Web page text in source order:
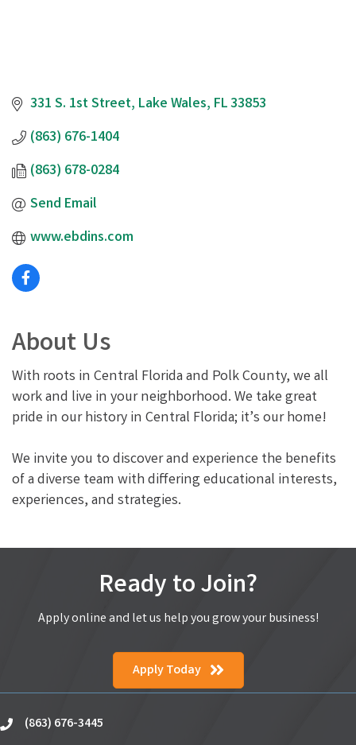
331 S. 1st Street Lake Wales FL33853
(863) 676-1404
(863) 678-0284
Send Email
www.ebdins.com
About Us
With roots in Central Florida and Polk County, we all
work and live in your neighborhood. We take great
pride in our history in Central Florida; it’s our home!
We invite you to discover and experience the benefits
of a diverse team with differing educational interests,
experiences, and strategies.
Ready to Join?
Apply online and let us help you grow your business!
Apply Today
phone(863) 676-3445